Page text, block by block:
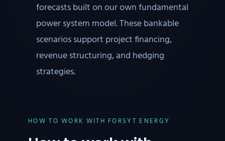
forecasts built on our own fundamental
power system model. These bankable
scenarios support project financing,
revenue structuring, and hedging
strategies.
HOW TO WORK WITH FORSYT ENERGY